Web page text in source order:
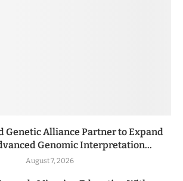
Genetic Alliance Partner to Expand
Genomic Interpretation...
August 7, 2026